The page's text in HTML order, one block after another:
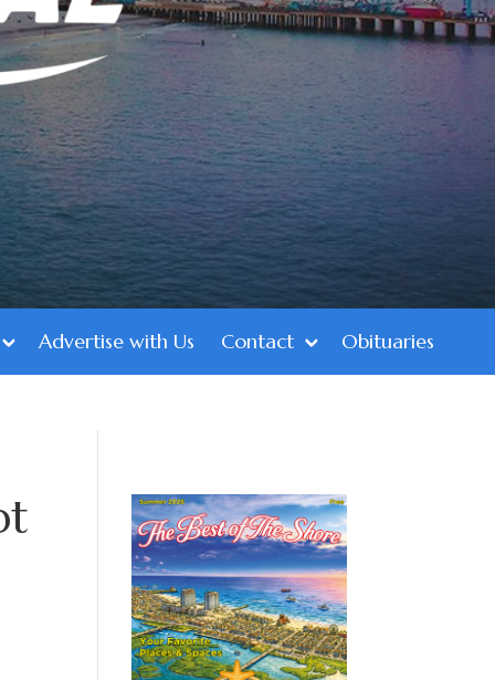
Advertise with Us Contact Obituaries